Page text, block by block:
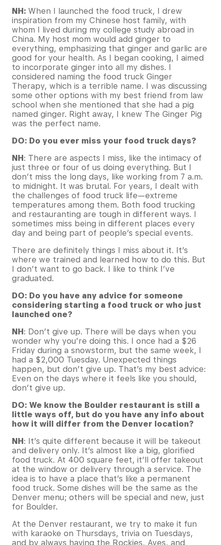
NH: When I launched the food truck, I drew
inspiration from my Chinese host family, with
whom I lived during my college study abroad in
China. My host mom would add ginger to
everything, emphasizing that ginger and garlic are
good for your health. As I began cooking, I aimed
to incorporate ginger into all my dishes. I
considered naming the food truck Ginger
Therapy, which is a terrible name. I was discussing
some other options with my best friend from law
school when she mentioned that she had a pig
named ginger. Right away, I knew The Ginger Pig
was the perfect name.
DO: Do you ever miss your food truck days?
NH: There are aspects I miss, like the intimacy of
just three or four of us doing everything. But I
don’t miss the long days, like working from 7 a.m.
to midnight. It was brutal. For years, I dealt with
the challenges of food truck life—extreme
temperatures among them. Both food trucking
and restauranting are tough in different ways. I
sometimes miss being in different places every
day and being part of people’s special events.
There are definitely things I miss about it. It’s
where we trained and learned how to do this. But
I don’t want to go back. I like to think I’ve
graduated.
DO: Do you have any advice for someone
considering starting a food truck or who just
launched one?
NH: Don’t give up. There will be days when you
wonder why you’re doing this. I once had a $26
Friday during a snowstorm, but the same week, I
had a $2,000 Tuesday. Unexpected things
happen, but don’t give up. That’s my best advice:
Even on the days where it feels like you should,
don’t give up.
DO: We know the Boulder restaurant is still a
little ways off, but do you have any info about
how it will differ from the Denver location?
NH: It’s quite different because it will be takeout
and delivery only. It’s almost like a big, glorified
food truck. At 400 square feet, it’ll offer takeout
at the window or delivery through a service. The
idea is to have a place that’s like a permanent
food truck. Some dishes will be the same as the
Denver menu; others will be special and new, just
for Boulder.
At the Denver restaurant, we try to make it fun
with karaoke on Thursdays, trivia on Tuesdays,
and by always having the Rockies, Aves, and